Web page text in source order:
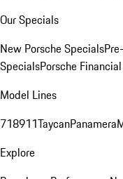
Our Specials
New Porsche Specials
SpecialsPorsche
Model Lines
718911TaycanPanamera
Explore